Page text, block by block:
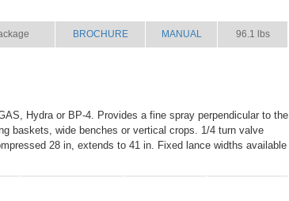
BROCHURE MANUAL 96.1 lbs
Hydra or BP-4. Provides a fine spray perpendicular to the
baskets, wide benches or vertical crops. 1/4 turn valve
28 in, extends to 41 in. Fixed lance widths available